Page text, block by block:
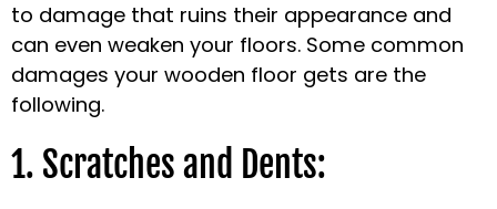
to damage that ruins their appearance and
can even weaken your floors. Some common
damages your wooden floor gets are the
following.
1. Scratches and Dents: